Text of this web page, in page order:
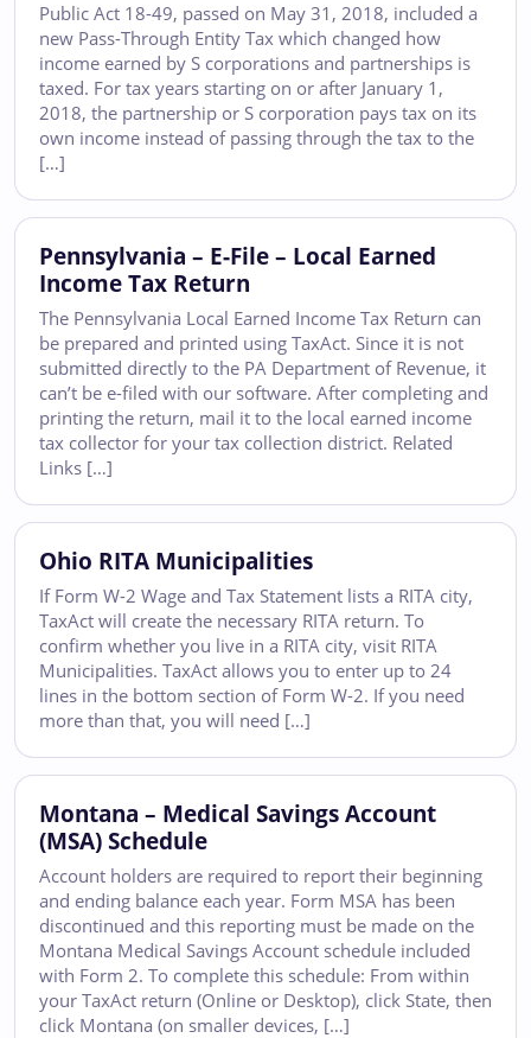
Public Act 18-49, passed on May 31, 2018, included a
new Pass-Through Entity Tax which changed how
income earned by S corporations and partnerships is
taxed. For tax years starting on or after January 1,
2018, the partnership or S corporation pays tax on its
own income instead of passing through the tax to the
[…]
Pennsylvania – E-File – Local Earned
Income Tax Return
The Pennsylvania Local Earned Income Tax Return can
be prepared and printed using TaxAct. Since it is not
submitted directly to the PA Department of Revenue, it
can’t be e-filed with our software. After completing and
printing the return, mail it to the local earned income
tax collector for your tax collection district. Related
Links […]
Ohio RITA Municipalities
If Form W-2 Wage and Tax Statement lists a RITA city,
TaxAct will create the necessary RITA return. To
confirm whether you live in a RITA city, visit RITA
Municipalities. TaxAct allows you to enter up to 24
lines in the bottom section of Form W-2. If you need
more than that, you will need […]
Montana – Medical Savings Account
(MSA) Schedule
Account holders are required to report their beginning
and ending balance each year. Form MSA has been
discontinued and this reporting must be made on the
Montana Medical Savings Account schedule included
with Form 2. To complete this schedule: From within
your TaxAct return (Online or Desktop), click State, then
click Montana (on smaller devices, […]